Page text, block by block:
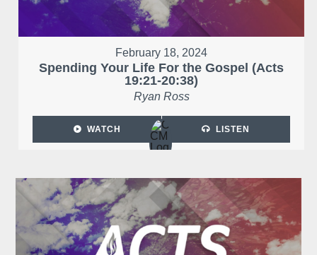
February 18, 2024
Spending Your Life For the Gospel (Acts
19:21-20:38)
Ryan Ross
WATCH LISTEN